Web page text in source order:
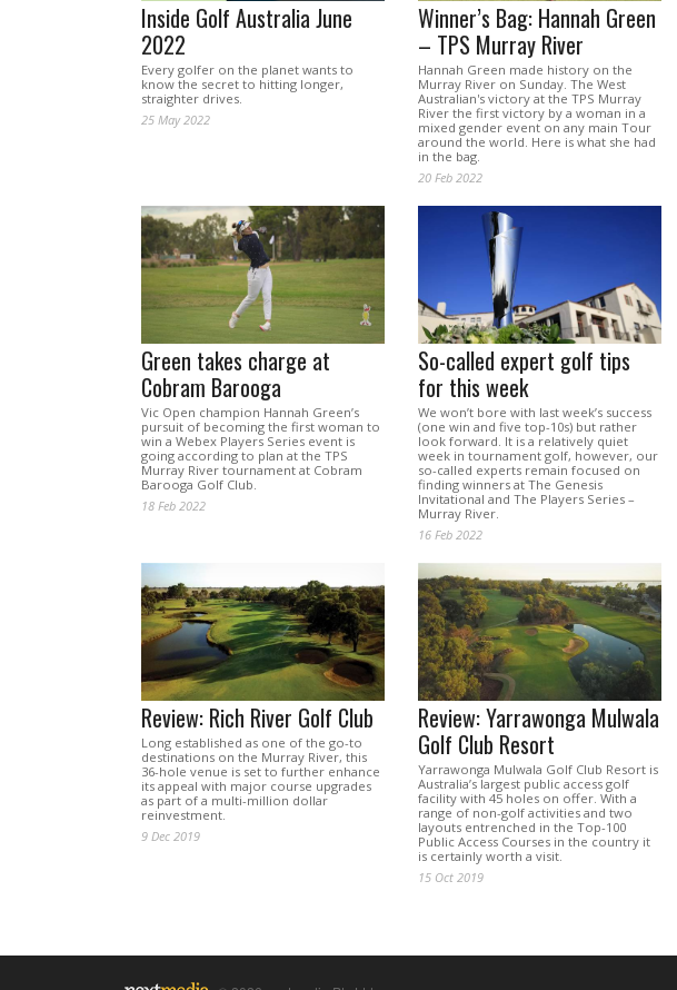
Inside Golf Australia June
2022
Every golfer on the planet wants to
know the secret to hitting longer,
straighter drives.
25 May 2022
Winner’s Bag: Hannah Green
– TPS Murray River
Hannah Green made history on the
Murray River on Sunday. The West
Australian's victory at the TPS Murray
River the first victory by a woman in a
mixed gender event on any main Tour
around the world. Here is what she had
in the bag.
20 Feb 2022
Green takes charge at
Cobram Barooga
Vic Open champion Hannah Green’s
pursuit of becoming the first woman to
win a Webex Players Series event is
going according to plan at the TPS
Murray River tournament at Cobram
Barooga Golf Club.
18 Feb 2022
So-called expert golf tips
for this week
We won’t bore with last week’s success
(one win and five top-10s) but rather
look forward. It is a relatively quiet
week in tournament golf, however, our
so-called experts remain focused on
finding winners at The Genesis
Invitational and The Players Series –
Murray River.
16 Feb 2022
Review: Rich River Golf Club
Long established as one of the go-to
destinations on the Murray River, this
36-hole venue is set to further enhance
its appeal with major course upgrades
as part of a multi-million dollar
reinvestment.
9 Dec 2019
Review: Yarrawonga Mulwala
Golf Club Resort
Yarrawonga Mulwala Golf Club Resort is
Australia’s largest public access golf
facility with 45 holes on offer. With a
range of non-golf activities and two
layouts entrenched in the Top-100
Public Access Courses in the country it
is certainly worth a visit.
15 Oct 2019